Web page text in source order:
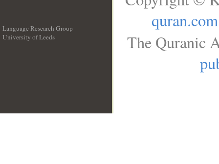
Language Research Group
University of Leeds
quran.com
The Quranic